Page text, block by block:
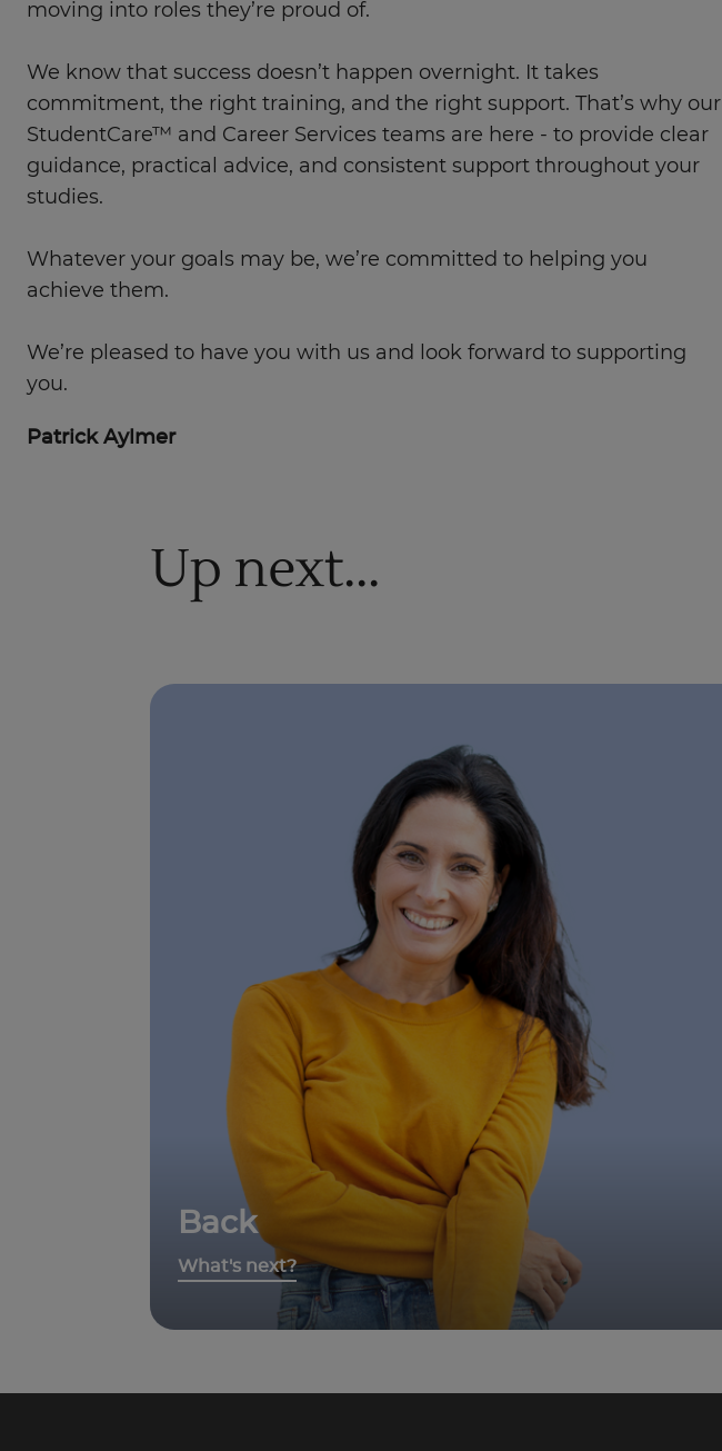
moving into roles they’re proud of.
We know that success doesn’t happen overnight. It takes
commitment, the right training, and the right support. That’s why our
StudentCare™ and Career Services teams are here - to provide clear
guidance, practical advice, and consistent support throughout your
studies.
Whatever your goals may be, we’re committed to helping you
achieve them.
We’re pleased to have you with us and look forward to supporting
you.
Patrick Aylmer
Up next...
Back
What's next?